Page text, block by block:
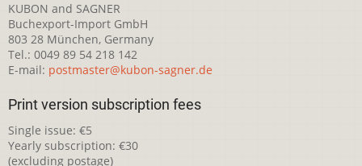
KUBON and SAGNER
Buchexport-Import GmbH
803 28 München, Germany
Tel.: 0049 89 54 218 142
E-mail: postmaster@kubon-sagner.de
Print version subscription fees
Single issue: €5
Yearly subscription: €30
(excluding postage)